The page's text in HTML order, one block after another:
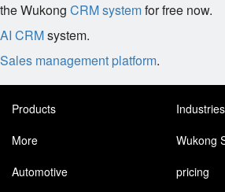
the Wukong CRM systemfor free now.
AI CRMsystem.
Sales management platform.
Products
Industries
More
Wukong
Automotive
pricing